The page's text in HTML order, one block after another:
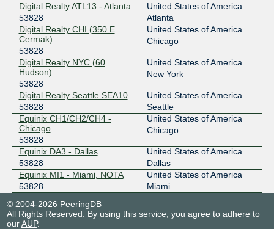
2001:504:0:4:0:5:3828:1
Equinix Dallas
53828
206.223.118.221
2001:504:0:5:0:5:3828:1
Equinix Miami
53828
198.32.242.23
2001:504:0:6:0:5:3828:1
FL-IX
53828
206.41.108.192
2001:504:40:108::1:192
SIX Seattle
53828
206.81.81.77
2001:504:16::d244
Digital Realty ATL13 - Atlanta
53828
United States of America
Atlanta
Digital Realty CHI (350 E
Cermak)
53828
United States of America
Chicago
Digital Realty NYC (60
Hudson)
53828
United States of America
New York
Digital Realty Seattle SEA10
53828
United States of America
Seattle
Equinix CH1/CH2/CH4 -
Chicago
53828
United States of America
Chicago
Equinix DA3 - Dallas
53828
United States of America
Dallas
Equinix MI1 - Miami, NOTA
53828
United States of America
Miami
© 2004-2026 PeeringDB
All Rights Reserved. By using this service, you agree to adhere to
ourAUP.